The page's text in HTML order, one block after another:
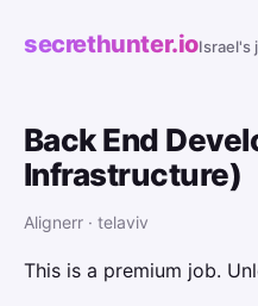
secrethunter.ioIsrael's
Back End
Infrastructure)
Alignerr · telaviv
This is a premium job.